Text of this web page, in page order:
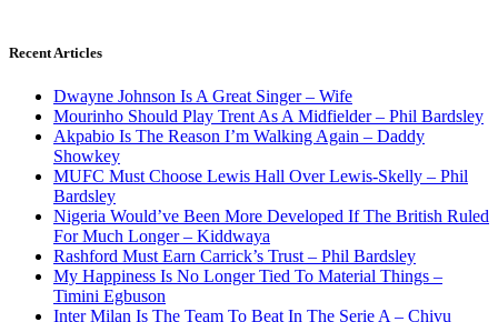
Recent Articles
Dwayne Johnson Is A Great Singer – Wife
Mourinho Should Play Trent As A Midfielder – Phil Bardsley
Akpabio Is The Reason I’m Walking Again – Daddy
Showkey
MUFC Must Choose Lewis Hall Over Lewis-Skelly – Phil
Bardsley
Nigeria Would’ve Been More Developed If The British Ruled
For Much Longer – Kiddwaya
Rashford Must Earn Carrick’s Trust – Phil Bardsley
My Happiness Is No Longer Tied To Material Things –
Timini Egbuson
Inter Milan Is The Team To Beat In The Serie A – Chivu